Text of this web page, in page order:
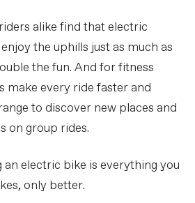
alike find that electric
the uphills just as much as
the fun. And for fitness
make every ride faster and
to discover new places and
on group rides.
an electric bike is everything you
only better.